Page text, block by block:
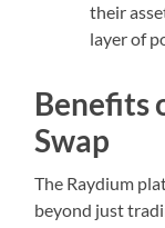
their
layer of
Benefits
Swap
The Raydium
beyond just